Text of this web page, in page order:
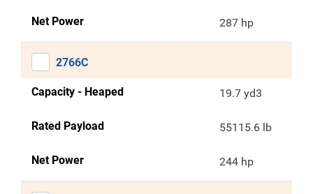
Net Power 287 hp
2766C
Capacity - Heaped 19.7 yd3
Rated Payload 55115.6 lb
Net Power 244 hp